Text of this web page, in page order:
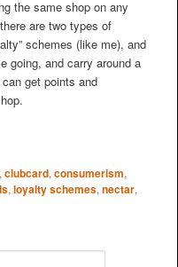
the same shop on any
are two types of
schemes (like me), and
going, and carry around a
get points and
, clubcard, consumerism,
, loyalty schemes, nectar,